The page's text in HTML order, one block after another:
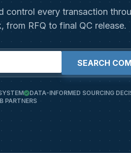
control every transaction
from RFQ to final QC release.
SEARCH
DATA-INFORMED SOURCING
PARTNERS